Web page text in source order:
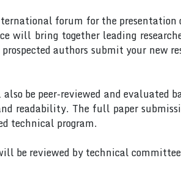
forum for the
will bring together leading
authors submit your new
be peer-reviewed and evaluated
readability. The full paper
technical program.
be reviewed by technical